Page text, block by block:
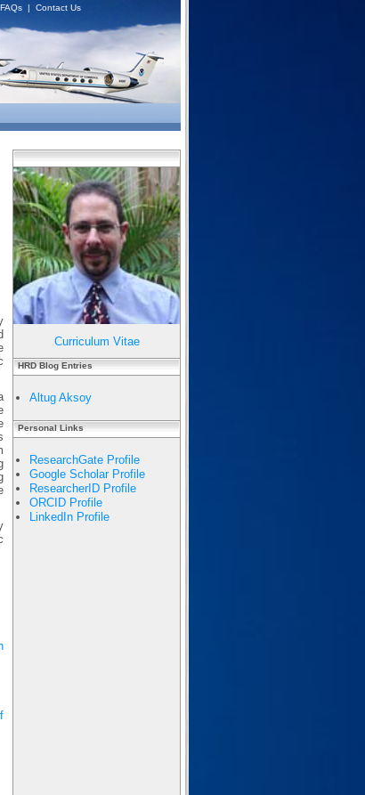
FAQs | Contact Us
Curriculum Vitae
HRD Blog Entries
Altug Aksoy
Personal Links
ResearchGate Profile
Google Scholar Profile
ResearcherID Profile
ORCID Profile
LinkedIn Profile